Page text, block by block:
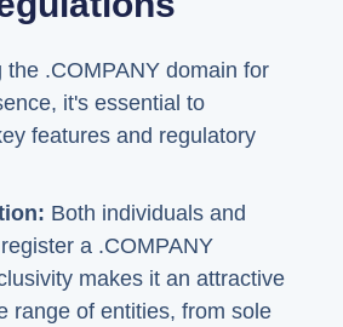
the .COMPANY domain for
it's essential to
features and regulatory
Both individuals and
a .COMPANY
makes it an attractive
range of entities, from sole